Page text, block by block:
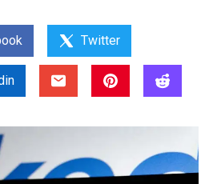
Twitter